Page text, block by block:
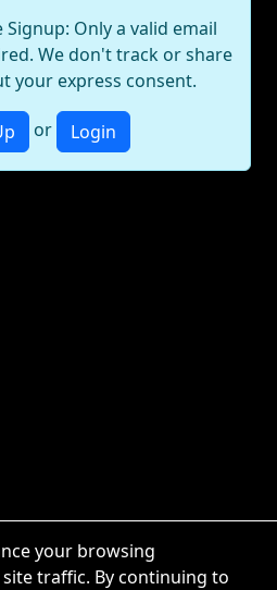
Signup: Only a valid email
We don't track or share
your express consent.
or Login
your browsing
traffic. By continuing to